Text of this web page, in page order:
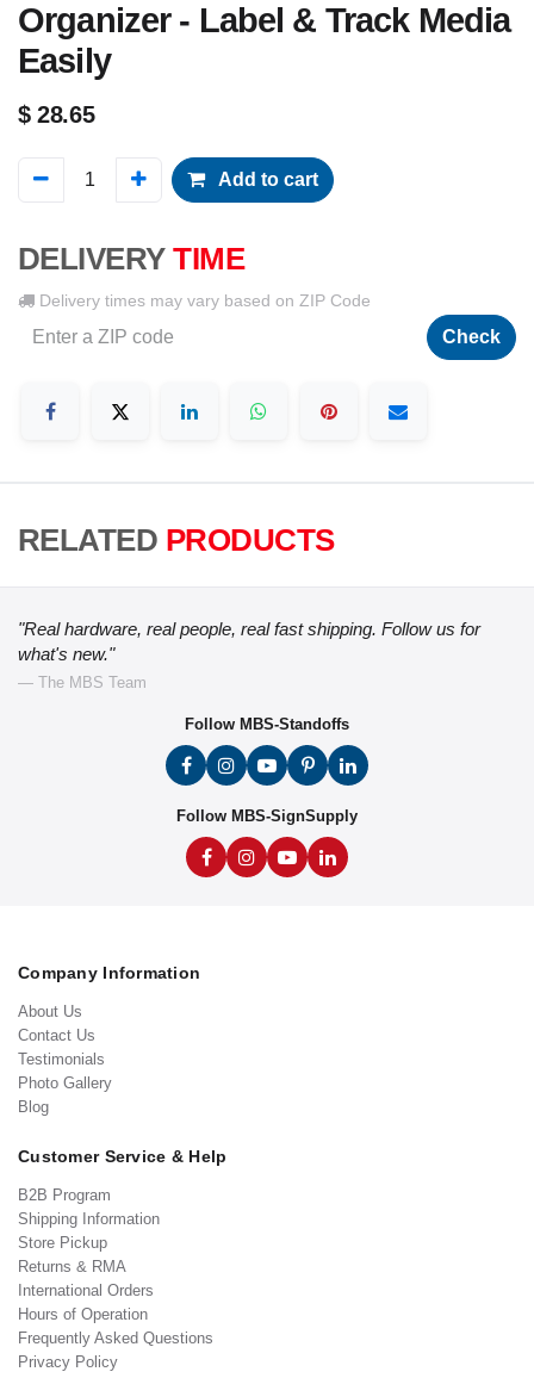
Organizer - Label & Track Media
Easily
$28.65
Add to cart
DELIVERY TIME
Delivery times may vary based on ZIP Code
Check
RELATED PRODUCTS
"Real hardware, real people, real fast shipping. Follow us for
what's new."
— The MBS Team
Follow MBS-Standoffs
Follow MBS-SignSupply
Company Information
About Us
Contact Us
Testimonials
Photo Gallery
Blog
Customer Service & Help
B2B Program
Shipping Information
Store Pickup
Returns & RMA
International Orders
Hours of Operation
Frequently Asked Questions
Privacy Policy